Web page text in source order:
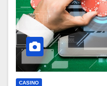
CASINO